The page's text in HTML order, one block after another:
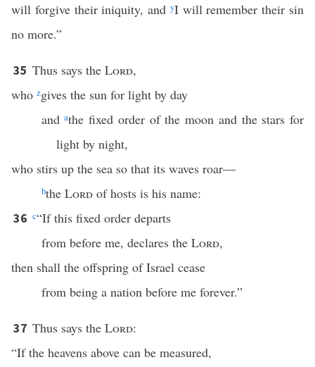
will forgive their iniquity, and yI will remember their sin
no more.”
35 Thus says the Lord,
who zgives the sun for light by day
andathe fixed order of the moon and the stars for
light by night,
who stirs up the sea so that its waves roar—
bthe Lordof hosts is his name:
36 c“If this fixed order departs
from before me, declares the Lord,
then shall the offspring of Israel cease
from being a nation before me forever.”
37 Thus says the Lord:
“If the heavens above can be measured,